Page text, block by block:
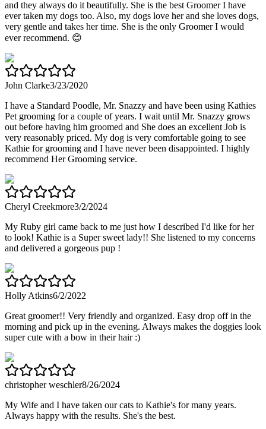
and they always do it beautifully. She is the best Groomer I have
ever taken my dogs too. Also, my dogs love her and she loves dogs,
very gentle and takes her time. She is the only Groomer I would
ever recommend. 😊
John Clarke3/23/2020
I have a Standard Poodle, Mr. Snazzy and have been using Kathies
Pet grooming for a couple of years. I wait until Mr. Snazzy grows
out before having him groomed and She does an excellent Job is
very reasonably priced. My dog is very comfortable going to see
Kathie for grooming and I have never been disappointed. I highly
recommend Her Grooming service.
Cheryl Creekmore3/2/2024
My Ruby girl came back to me just how I described I'd like for her
to look! Kathie is a Super sweet lady!! She listened to my concerns
and delivered a gorgeous pup !
Holly Atkins6/2/2022
Great groomer!! Very friendly and organized. Easy drop off in the
morning and pick up in the evening. Always makes the doggies look
super cute with a bow in their hair :)
christopher weschler8/26/2024
My Wife and I have taken our cats to Kathie's for many years.
Always happy with the results. She's the best.